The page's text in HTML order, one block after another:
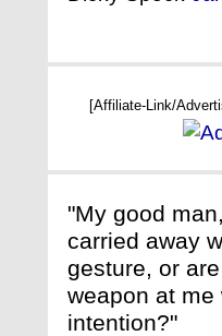
[Affiliate-Link/
"My good
carried away
gesture, or
weapon at me
intention?"